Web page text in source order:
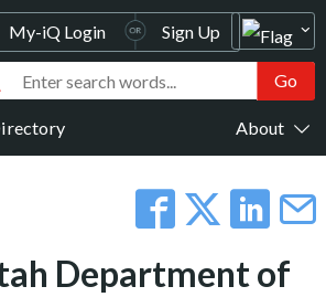
About
My-iQ Login Sign Up
Department of